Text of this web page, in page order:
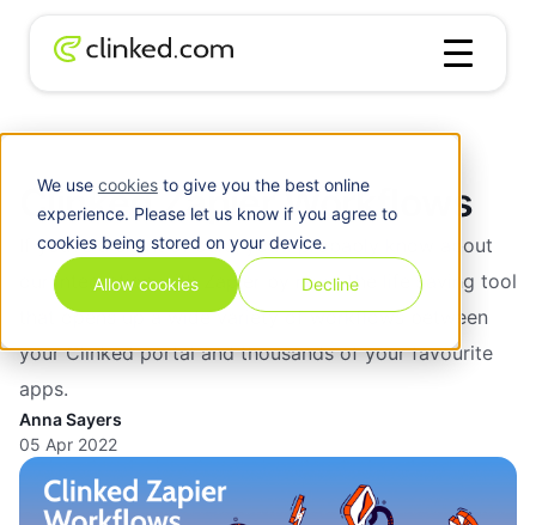
We use cookiesto give you the best online
experience. Please let us know if you agree to
cookies being stored on your device.
Allow cookies Decline
Clinked Zapier Workflows
If you’re a client of ours, you’ll probably know about
our integration with Zapier by now. The life saving tool
that opens up a wide variety of workflows between
your Clinked portal and thousands of your favourite
apps.
Anna Sayers
05 Apr 2022